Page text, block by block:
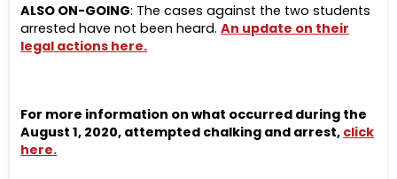
ALSO ON-GOING: The cases against the two students
arrested have not been heard.An update on their
legal actions here.
For more information on what occurred during the
August 1, 2020, attempted chalking and arrest, click
here.